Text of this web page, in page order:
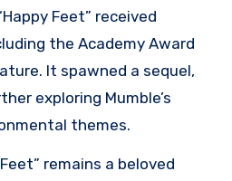
Feet” received
the Academy Award
It spawned a sequel,
exploring Mumble’s
themes.
remains a beloved